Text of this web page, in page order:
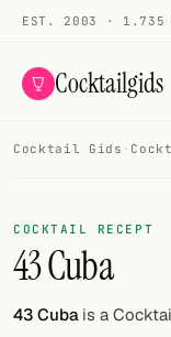
EST. 2003 · 1.735
Cocktailgids
COCKTAILS
All cocktails
Smoothies
Cocktail Gids ·
COCKTAIL RECEPT
43 Cuba
43 Cubais a